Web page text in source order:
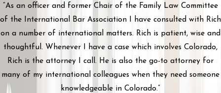
“As an officer and former Chair of the Family Law Committee
of the International Bar Association I have consulted with Rich
on a number of international matters. Rich is patient, wise and
thoughtful. Whenever I have a case which involves Colorado,
Rich is the attorney I call. He is also the go-to attorney for
many of my international colleagues when they need someone
knowledgeable in Colorado.”